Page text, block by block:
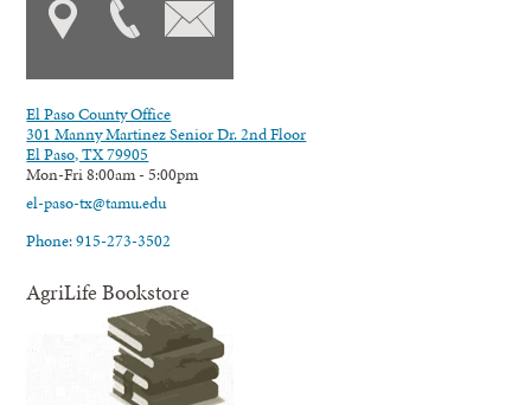
El Paso County Office
301 Manny Martinez Senior Dr. 2nd Floor
El Paso, TX 79905
Mon-Fri 8:00am - 5:00pm
el-paso-tx@tamu.edu
Phone: 915-273-3502
AgriLife Bookstore